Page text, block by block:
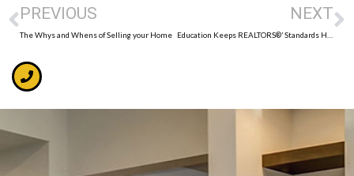
PREVIOUS
The Whys and Whens of Selling your Home
NEXT